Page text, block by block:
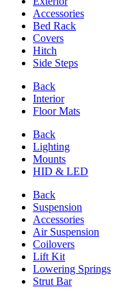
Accessories
Bed Rack
Covers
Hitch
Side Steps
Back
Interior
Floor Mats
Back
Lighting
Mounts
HID & LED
Back
Suspension
Accessories
Air Suspension
Coilovers
Lift Kit
Lowering Springs
Strut Bar